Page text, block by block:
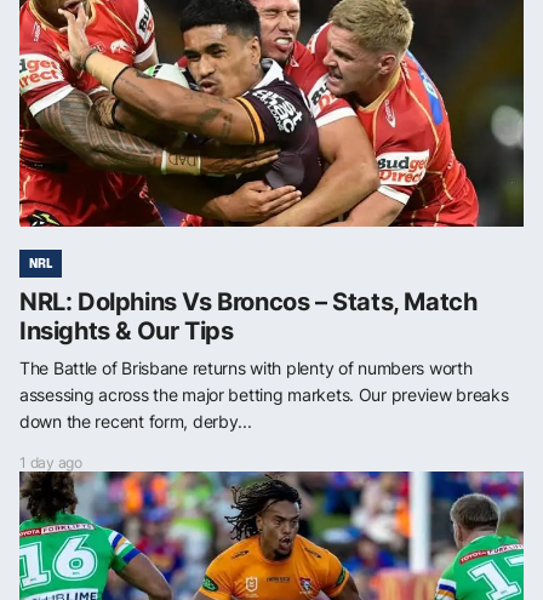
NRL
NRL: Dolphins Vs Broncos – Stats, Match
Insights & Our Tips
The Battle of Brisbane returns with plenty of numbers worth
assessing across the major betting markets. Our preview breaks
down the recent form, derby...
1 day ago